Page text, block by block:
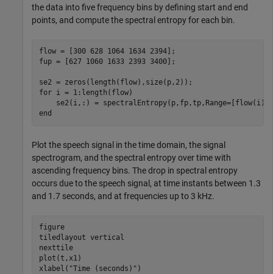
the data into five frequency bins by defining start and end
points, and compute the spectral entropy for each bin.
flow = [300 628 1064 1634 2394];
fup = [627 1060 1633 2393 3400];
for i = 1:length(flow)
end
Plot the speech signal in the time domain, the signal
spectrogram, and the spectral entropy over time with
ascending frequency bins. The drop in spectral entropy
occurs due to the speech signal, at time instants between 1.3
and 1.7 seconds, and at frequencies up to 3 kHz.
figure
tiledlayout vertical
nexttile
plot(t,x1)
xlabel( "Time (seconds)" )